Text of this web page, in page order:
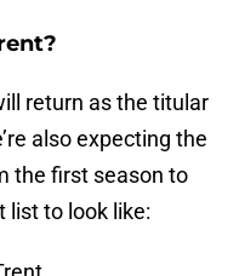
return as the titular
also expecting the
the first season to
list to look like: